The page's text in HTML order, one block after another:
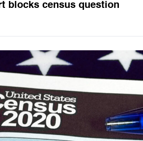
blocks census question